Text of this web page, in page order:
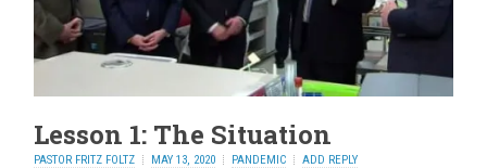
Lesson 1: The Situation
PASTOR FRITZ FOLTZ MAY 13, 2020 PANDEMIC ADD REPLY